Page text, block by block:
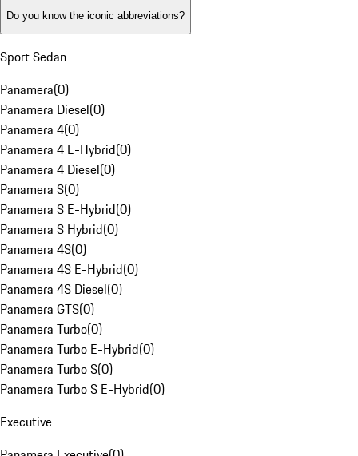
Do you know the iconic abbreviations?
Sport Sedan
Panamera(0)
Panamera Diesel(0)
Panamera 4(0)
Panamera 4 E-Hybrid(0)
Panamera 4 Diesel(0)
Panamera S(0)
Panamera S E-Hybrid(0)
Panamera S Hybrid(0)
Panamera 4S(0)
Panamera 4S E-Hybrid(0)
Panamera 4S Diesel(0)
Panamera GTS(0)
Panamera Turbo(0)
Panamera Turbo E-Hybrid(0)
Panamera Turbo S(0)
Panamera Turbo S E-Hybrid(0)
Executive